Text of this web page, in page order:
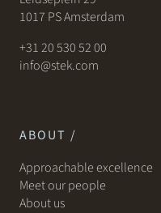
1017 PS Amsterdam
+31 20 530 52 00
info@stek.com
ABOUT /
Approachable excellence
Meet our people
About us